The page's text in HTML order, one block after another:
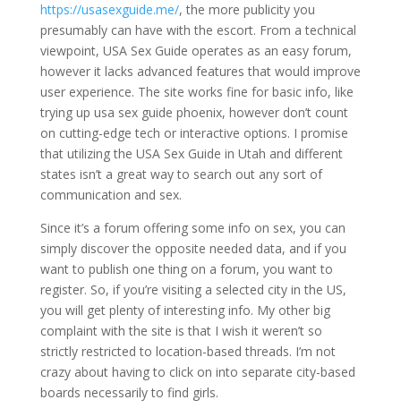
https://usasexguide.me/, the more publicity you
presumably can have with the escort. From a technical
viewpoint, USA Sex Guide operates as an easy forum,
however it lacks advanced features that would improve
user experience. The site works fine for basic info, like
trying up usa sex guide phoenix, however don’t count
on cutting-edge tech or interactive options. I promise
that utilizing the USA Sex Guide in Utah and different
states isn’t a great way to search out any sort of
communication and sex.
Since it’s a forum offering some info on sex, you can
simply discover the opposite needed data, and if you
want to publish one thing on a forum, you want to
register. So, if you’re visiting a selected city in the US,
you will get plenty of interesting info. My other big
complaint with the site is that I wish it weren’t so
strictly restricted to location-based threads. I’m not
crazy about having to click on into separate city-based
boards necessarily to find girls.